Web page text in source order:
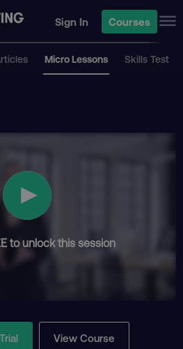
Sign In Courses
Micro Lessons Skills Test
to unlock this session
View Course